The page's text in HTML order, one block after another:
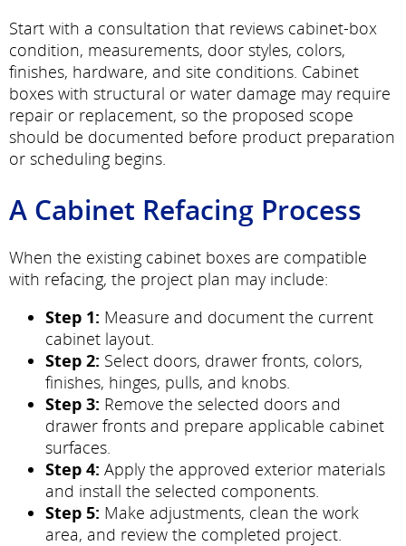
Start with a consultation that reviews cabinet-box
condition, measurements, door styles, colors,
finishes, hardware, and site conditions. Cabinet
boxes with structural or water damage may require
repair or replacement, so the proposed scope
should be documented before product preparation
or scheduling begins.
A Cabinet Refacing Process
When the existing cabinet boxes are compatible
with refacing, the project plan may include:
Step 1: Measure and document the current
cabinet layout.
Step 2: Select doors, drawer fronts, colors,
finishes, hinges, pulls, and knobs.
Step 3: Remove the selected doors and
drawer fronts and prepare applicable cabinet
surfaces.
Step 4: Apply the approved exterior materials
and install the selected components.
Step 5: Make adjustments, clean the work
area, and review the completed project.